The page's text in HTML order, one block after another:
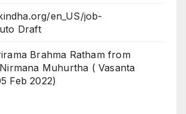
Brahma Ratham from
Feb 2022)